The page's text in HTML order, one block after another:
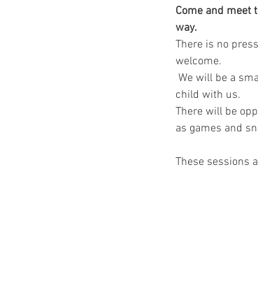
Come and meet
way.
​There is no
welcome.
We will be a
child with us.
There will be
as games and
These sessions